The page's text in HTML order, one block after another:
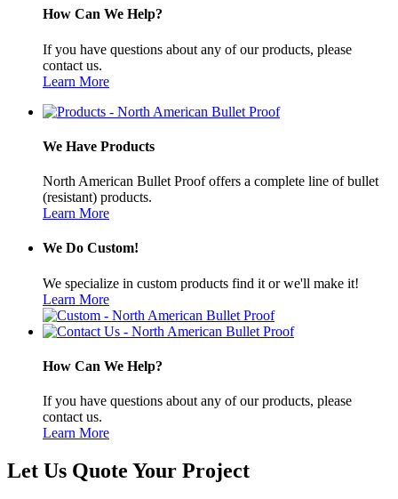
How Can We Help?
If you have questions about any of our products, please
contact us.
Learn More
We Have Products
North American Bullet Proof offers a complete line of bullet
(resistant) products.
Learn More
We Do Custom!
We specialize in custom products find it or we'll make it!
Learn More
How Can We Help?
If you have questions about any of our products, please
contact us.
Learn More
Let Us Quote Your Project